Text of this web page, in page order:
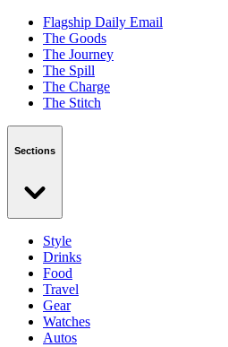
Flagship Daily Email
The Goods
The Journey
The Spill
The Charge
The Stitch
Sections
Style
Drinks
Food
Travel
Gear
Watches
Autos